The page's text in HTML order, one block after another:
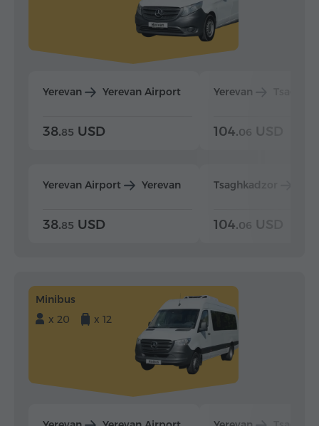
Yerevan Yerevan Airport
38.85 USD
Yerevan Airport Yerevan
38.85 USD
Yerevan
104.06 USD
Tsaghkadzor
104.06 USD
Minibus
x 20
x 12